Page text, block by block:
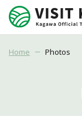
Home Photos